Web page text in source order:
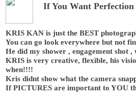
If You Want Perfection
KRIS KAN is just the BEST
You can go look everywhere but not
He did my shower , engagement shot ,
KRIS is very creative, flexible, his
when!!!!
Kris didnt show what the camera
If PICTURES are important to YOU